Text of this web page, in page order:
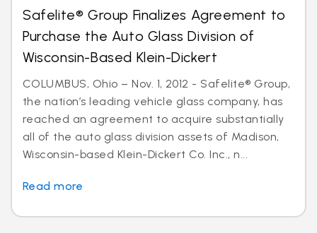
Safelite® Group Finalizes Agreement to
Purchase the Auto Glass Division of
Wisconsin-Based Klein-Dickert
COLUMBUS, Ohio – Nov. 1, 2012 - Safelite® Group,
the nation’s leading vehicle glass company, has
reached an agreement to acquire substantially
all of the auto glass division assets of Madison,
Wisconsin-based Klein-Dickert Co. Inc., n...
Read more